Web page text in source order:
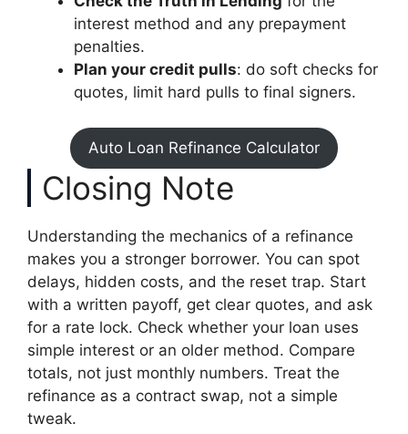
interest method and any prepayment
penalties.
Plan your credit pulls: do soft checks for
quotes, limit hard pulls to final signers.
Auto Loan Refinance Calculator
Closing Note
Understanding the mechanics of a refinance
makes you a stronger borrower. You can spot
delays, hidden costs, and the reset trap. Start
with a written payoff, get clear quotes, and ask
for a rate lock. Check whether your loan uses
simple interest or an older method. Compare
totals, not just monthly numbers. Treat the
refinance as a contract swap, not a simple
tweak.